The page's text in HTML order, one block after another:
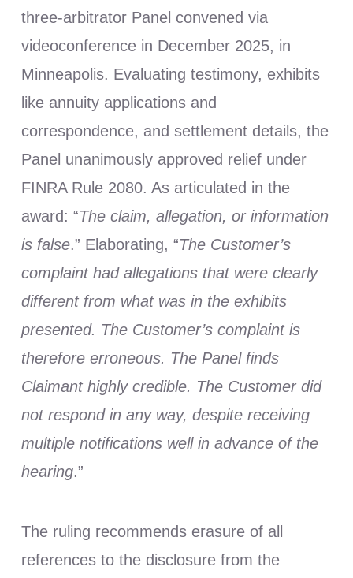
three-arbitrator Panel convened via
videoconference in December 2025, in
Minneapolis. Evaluating testimony, exhibits
like annuity applications and
correspondence, and settlement details, the
Panel unanimously approved relief under
FINRA Rule 2080. As articulated in the
award: “The claim, allegation, or information
is false.” Elaborating, “The Customer’s
complaint had allegations that were clearly
different from what was in the exhibits
presented. The Customer’s complaint is
therefore erroneous. The Panel finds
Claimant highly credible. The Customer did
not respond in any way, despite receiving
multiple notifications well in advance of the
hearing.”
The ruling recommends erasure of all
references to the disclosure from the